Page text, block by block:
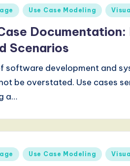
Use Case Modeling
Scenarios
software development and
be overstated. Use cases
a…
Use Case Modeling